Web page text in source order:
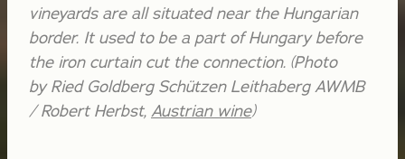
vineyards are all situated near the Hungarian
border. It used to be a part of Hungary before
the iron curtain cut the connection. (Photo
by Ried Goldberg Schützen Leithaberg AWMB
/ Robert Herbst, Austrian wine)